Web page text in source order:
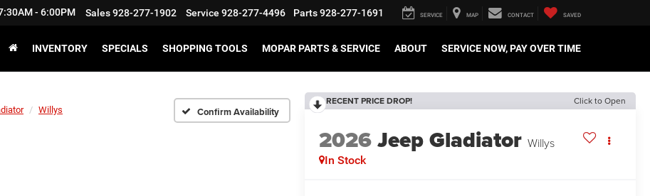
- 6:00PM Sales928-277-1902 Service 928-277-4496 Parts928-277-1691 SERVICE MAP CONTACT SAVED
INVENTORY SPECIALS SHOPPING TOOLS MOPAR PARTS & SERVICE ABOUT SERVICE NOW, PAY OVER TIME
Willys Confirm Availability
RECENT PRICE DROP! Click to Open
2026Jeep Gladiator Willys
In Stock